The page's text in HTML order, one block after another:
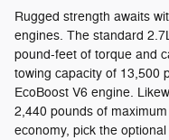
Rugged strength awaits
engines. The standard
pound-feet of torque and
towing capacity of 13,500
EcoBoost V6 engine.
2,440 pounds of
economy, pick the